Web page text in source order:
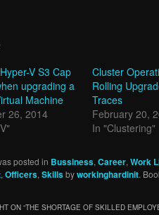
V S3 Cap
upgrading a
Machine
26, 2014
Cluster
Rolling
Traces
February 20,
In "Clustering"
posted in Bussiness, Career, Work
, Officers, Skillsbyworkinghardinit.
ON “THE SHORTAGE OF SKILLED